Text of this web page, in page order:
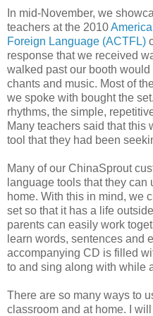
In mid-November, we
teachers at the 2010
Foreign Language (ACTFL)
response that we received
walked past our booth
chants and music. Most of
we spoke with bought the
rhythms, the simple,
Many teachers said that this
tool that they had been
Many of our ChinaSprout
language tools that they
home. With this in mind, we
set so that it has a life
parents can easily work
learn words, sentences and
accompanying CD is filled
to and sing along with while
There are so many ways to
classroom and at home. I